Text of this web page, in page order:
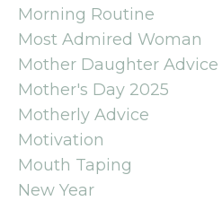
Morning Routine
Most Admired Woman
Mother Daughter Advice
Mother's Day 2025
Motherly Advice
Motivation
Mouth Taping
New Year